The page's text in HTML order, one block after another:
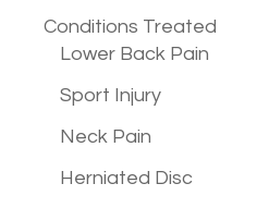
Conditions Treated
Lower Back Pain
Sport Injury
Neck Pain
Herniated Disc